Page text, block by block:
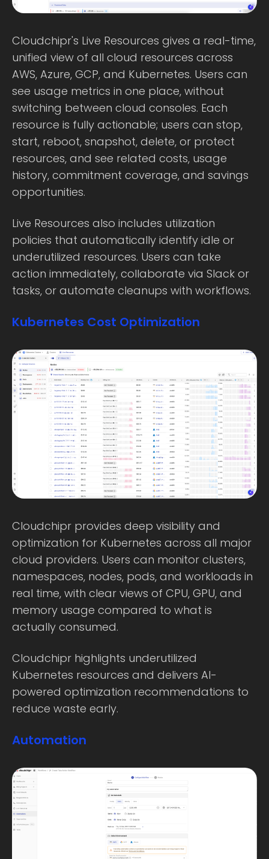
Cloudchipr's Live Resources gives a real-time,
unified view of all cloud resources across
AWS, Azure, GCP, and Kubernetes. Users can
see usage metrics in one place, without
switching between cloud consoles. Each
resource is fully actionable; users can stop,
start, reboot, snapshot, delete, or protect
resources, and see related costs, usage
history, commitment coverage, and savings
opportunities.
Live Resources also includes utilization
policies that automatically identify idle or
underutilized resources. Users can take
action immediately, collaborate via Slack or
tasks, or automate cleanups with workflows.
Kubernetes Cost Optimization
Cloudchipr provides deep visibility and
optimization for Kubernetes across all major
cloud providers. Users can monitor clusters,
namespaces, nodes, pods, and workloads in
real time, with clear views of CPU, GPU, and
memory usage compared to what is
actually consumed.
Cloudchipr highlights underutilized
Kubernetes resources and delivers AI-
powered optimization recommendations to
reduce waste early.
Automation